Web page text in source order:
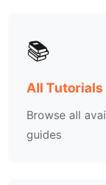
📚
All Tutorials
Browse all
guides